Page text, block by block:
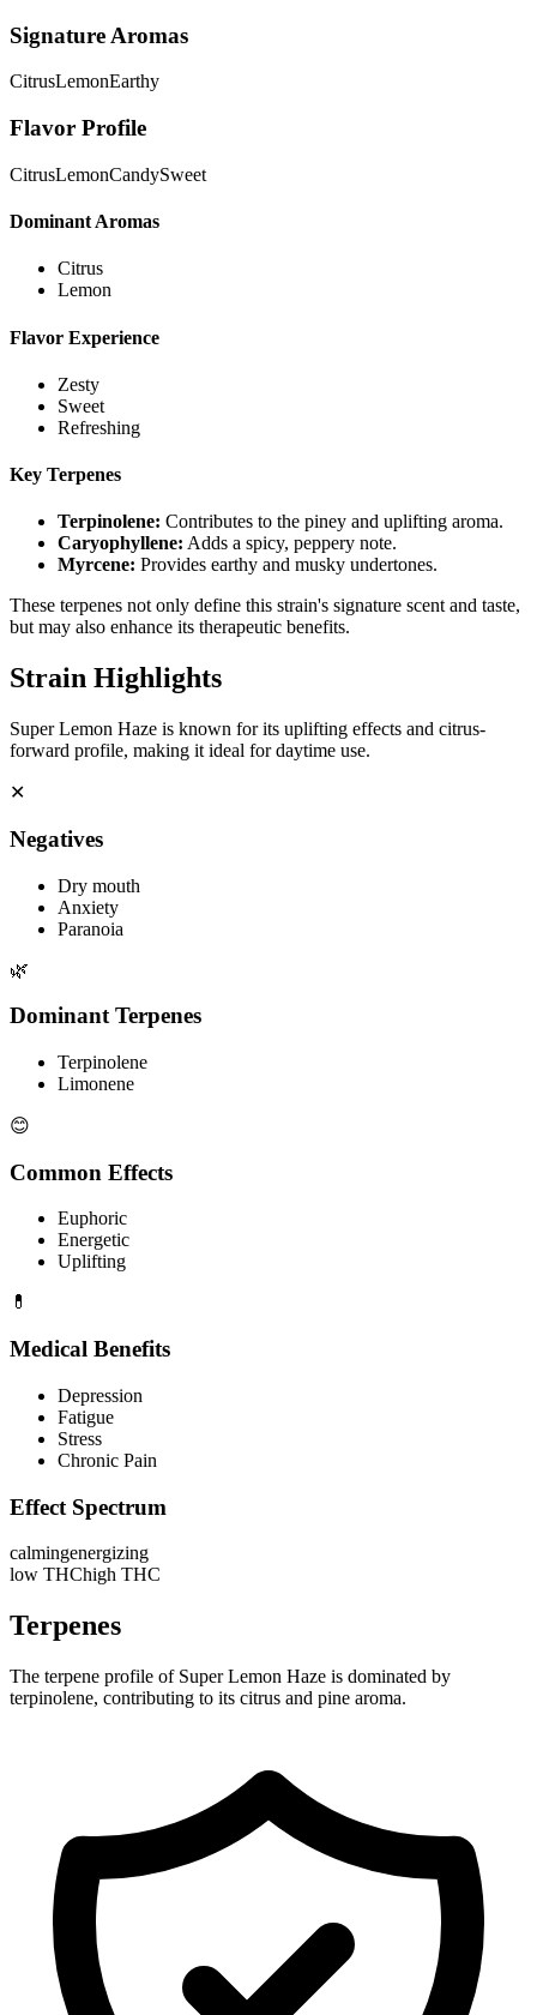
Signature Aromas
CitrusLemonEarthy
Flavor Profile
CitrusLemonCandySweet
Dominant Aromas
Citrus
Lemon
Flavor Experience
Zesty
Sweet
Refreshing
Key Terpenes
Terpinolene: Contributes to the piney and uplifting aroma.
Caryophyllene: Adds a spicy, peppery note.
Myrcene: Provides earthy and musky undertones.
These terpenes not only define this strain's signature scent and taste,
but may also enhance its therapeutic benefits.
Strain Highlights
Super Lemon Haze is known for its uplifting effects and citrus-
forward profile, making it ideal for daytime use.
✕
Negatives
Dry mouth
Anxiety
Paranoia
🌿
Dominant Terpenes
Terpinolene
Limonene
😊
Common Effects
Euphoric
Energetic
Uplifting
💊
Medical Benefits
Depression
Fatigue
Stress
Chronic Pain
Effect Spectrum
calmingenergizing
low THChigh THC
Terpenes
The terpene profile of Super Lemon Haze is dominated by
terpinolene, contributing to its citrus and pine aroma.